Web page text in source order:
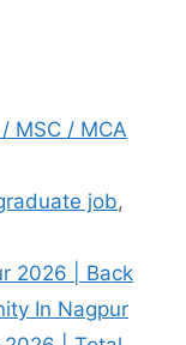
MSC / MCA
job,
2026 | Back
In Nagpur